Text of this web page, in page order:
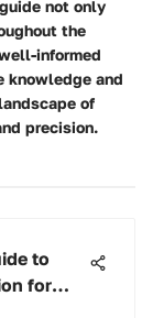
not only
the
informed
knowledge and
of
precision.
to
for
Expert